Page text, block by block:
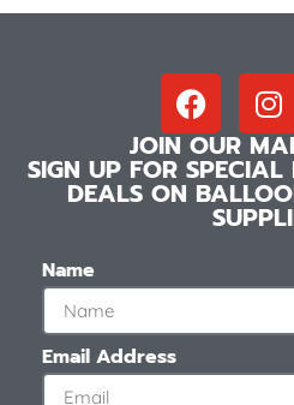
JOIN OUR
SIGN UP FOR
DEALS ON
Name
Email Address